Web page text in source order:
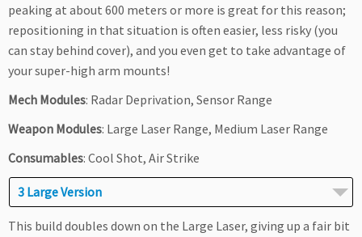
peaking at about 600 meters or more is great for this reason;
repositioning in that situation is often easier, less risky (you
can stay behind cover), and you even get to take advantage of
your super-high arm mounts!
Mech Modules: Radar Deprivation, Sensor Range
Weapon Modules: Large Laser Range, Medium Laser Range
Consumables: Cool Shot, Air Strike
3 Large Version
This build doubles down on the Large Laser, giving up a fair bit